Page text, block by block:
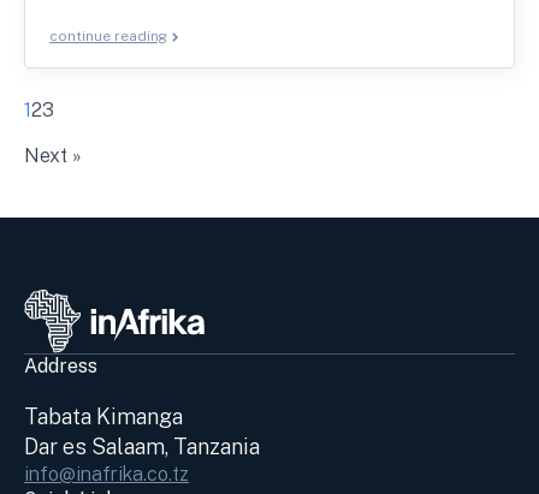
continue reading
123
Next »
Address
Tabata Kimanga
Dar es Salaam, Tanzania
info@inafrika.co.tz